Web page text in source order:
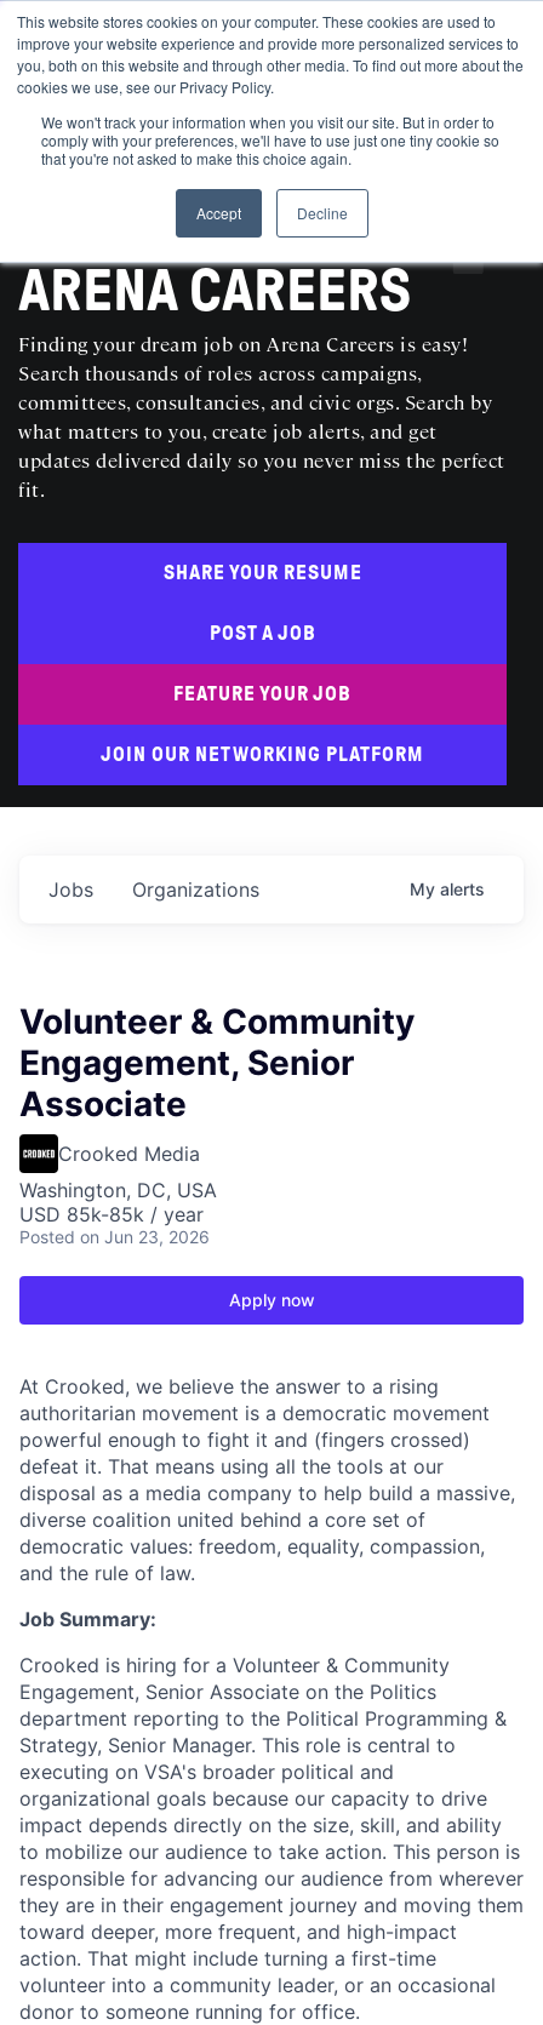
This website stores cookies on your computer. These cookies are used to
improve your website experience and provide more personalized services to
you, both on this website and through other media. To find out more about the
cookies we use, see our Privacy Policy.
We won't track your information when you visit our site. But in order to
comply with your preferences, we'll have to use just one tiny cookie so
that you're not asked to make this choice again.
Accept
Decline
SEARCH AND POST POLITICAL JOBS FOR FREE
ARENA CAREERS
Finding your dream job on Arena Careers is easy!
Search thousands of roles across campaigns,
committees, consultancies, and civic orgs. Search by
what matters to you, create job alerts, and get
updates delivered daily so you never miss the perfect
fit.
SHARE YOUR RESUME
POST A JOB
FEATURE YOUR JOB
JOIN OUR NETWORKING PLATFORM
Jobs Organizations My alerts
Volunteer & Community
Engagement, Senior
Associate
Crooked Media
Washington, DC, USA
USD 85k-85k / year
Posted on Jun 23, 2026
Apply now
At Crooked, we believe the answer to a rising
authoritarian movement is a democratic movement
powerful enough to fight it and (fingers crossed)
defeat it. That means using all the tools at our
disposal as a media company to help build a massive,
diverse coalition united behind a core set of
democratic values: freedom, equality, compassion,
and the rule of law.
Job Summary:
Crooked is hiring for a Volunteer & Community
Engagement, Senior Associate on the Politics
department reporting to the Political Programming &
Strategy, Senior Manager. This role is central to
executing on VSA's broader political and
organizational goals because our capacity to drive
impact depends directly on the size, skill, and ability
to mobilize our audience to take action. This person is
responsible for advancing our audience from wherever
they are in their engagement journey and moving them
toward deeper, more frequent, and high-impact
action. That might include turning a first-time
volunteer into a community leader, or an occasional
donor to someone running for office.